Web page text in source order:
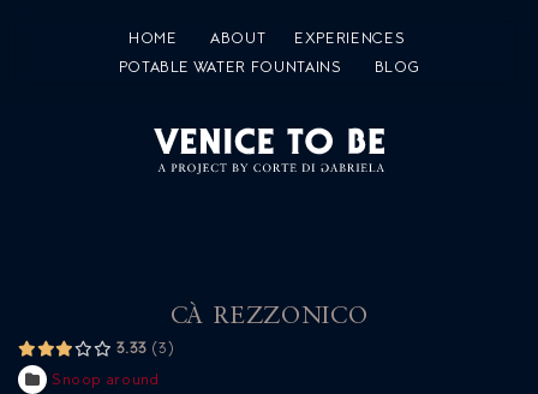
HOME ABOUT
EXPERIENCES
POTABLE WATER FOUNTAINS
BLOG
CÀ REZZONICO
3.33
3
Snoop around